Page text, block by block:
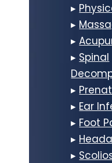
▸
▸
▸
▸ Spinal
▸
▸ Ear
▸ Foot
▸
▸